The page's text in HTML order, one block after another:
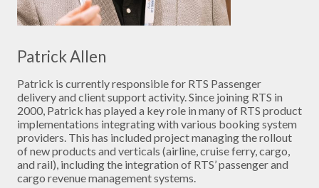
Patrick Allen
Patrick is currently responsible for RTS Passenger
delivery and client support activity. Since joining RTS in
2000, Patrick has played a key role in many of RTS product
implementations integrating with various booking system
providers. This has included project managing the rollout
of new products and verticals (airline, cruise ferry, cargo,
and rail), including the integration of RTS’ passenger and
cargo revenue management systems.